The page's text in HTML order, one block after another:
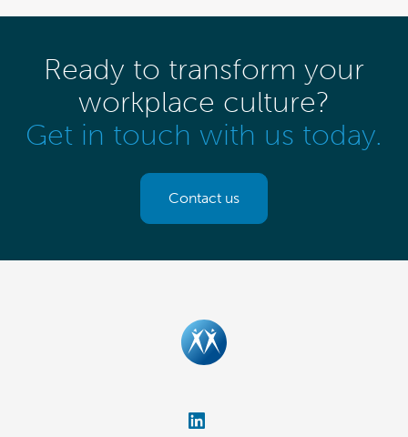
Ready to transform your
workplace culture?
Get in touch with us today.
Contact us